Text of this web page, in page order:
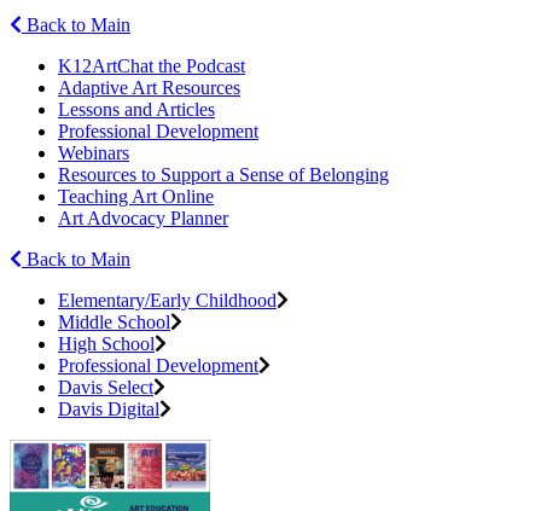
Back to Main
K12ArtChat the Podcast
Adaptive Art Resources
Lessons and Articles
Professional Development
Webinars
Resources to Support a Sense of Belonging
Teaching Art Online
Art Advocacy Planner
Back to Main
Elementary/Early Childhood
Middle School
High School
Professional Development
Davis Select
Davis Digital